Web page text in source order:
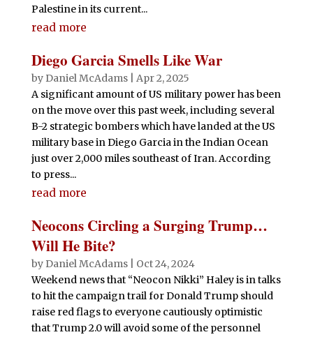
Palestine in its current...
read more
Diego Garcia Smells Like War
by Daniel McAdams| Apr 2, 2025
A significant amount of US military power has been
on the move over this past week, including several
B-2 strategic bombers which have landed at the US
military base in Diego Garcia in the Indian Ocean
just over 2,000 miles southeast of Iran. According
to press...
read more
Neocons Circling a Surging Trump…
Will He Bite?
by Daniel McAdams| Oct 24, 2024
Weekend news that “Neocon Nikki” Haley is in talks
to hit the campaign trail for Donald Trump should
raise red flags to everyone cautiously optimistic
that Trump 2.0 will avoid some of the personnel